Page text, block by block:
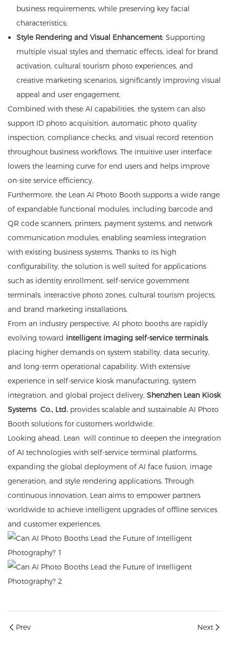
business requirements, while preserving key facial
characteristics;
Style Rendering and Visual Enhancement: Supporting
multiple visual styles and thematic effects, ideal for brand
activation, cultural tourism photo experiences, and
creative marketing scenarios, significantly improving visual
appeal and user engagement.
Combined with these AI capabilities, the system can also
support ID photo acquisition, automatic photo quality
inspection, compliance checks, and visual record retention
throughout business workflows. The intuitive user interface
lowers the learning curve for end users and helps improve
on-site service efficiency.
Furthermore, the Lean AI Photo Booth supports a wide range
of expandable functional modules, including barcode and
QR code scanners, printers, payment systems, and network
communication modules, enabling seamless integration
with existing business systems. Thanks to its high
configurability, the solution is well suited for applications
such as identity enrollment, self-service government
terminals, interactive photo zones, cultural tourism projects,
and brand marketing installations.
From an industry perspective, AI photo booths are rapidly
evolving toward intelligent imaging self-service terminals,
placing higher demands on system stability, data security,
and long-term operational capability. With extensive
experience in self-service kiosk manufacturing, system
integration, and global project delivery, Shenzhen Lean Kiosk
Systems Co., Ltd. provides scalable and sustainable AI Photo
Booth solutions for customers worldwide.
Looking ahead, Lean will continue to deepen the integration
of AI technologies with self-service terminal platforms,
expanding the global deployment of AI face fusion, image
generation, and style rendering applications. Through
continuous innovation, Lean aims to empower partners
worldwide to achieve intelligent upgrades of offline services
and customer experiences.
Prev Next